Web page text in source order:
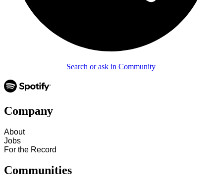
Search or ask in Community
Company
About
Jobs
For the Record
Communities